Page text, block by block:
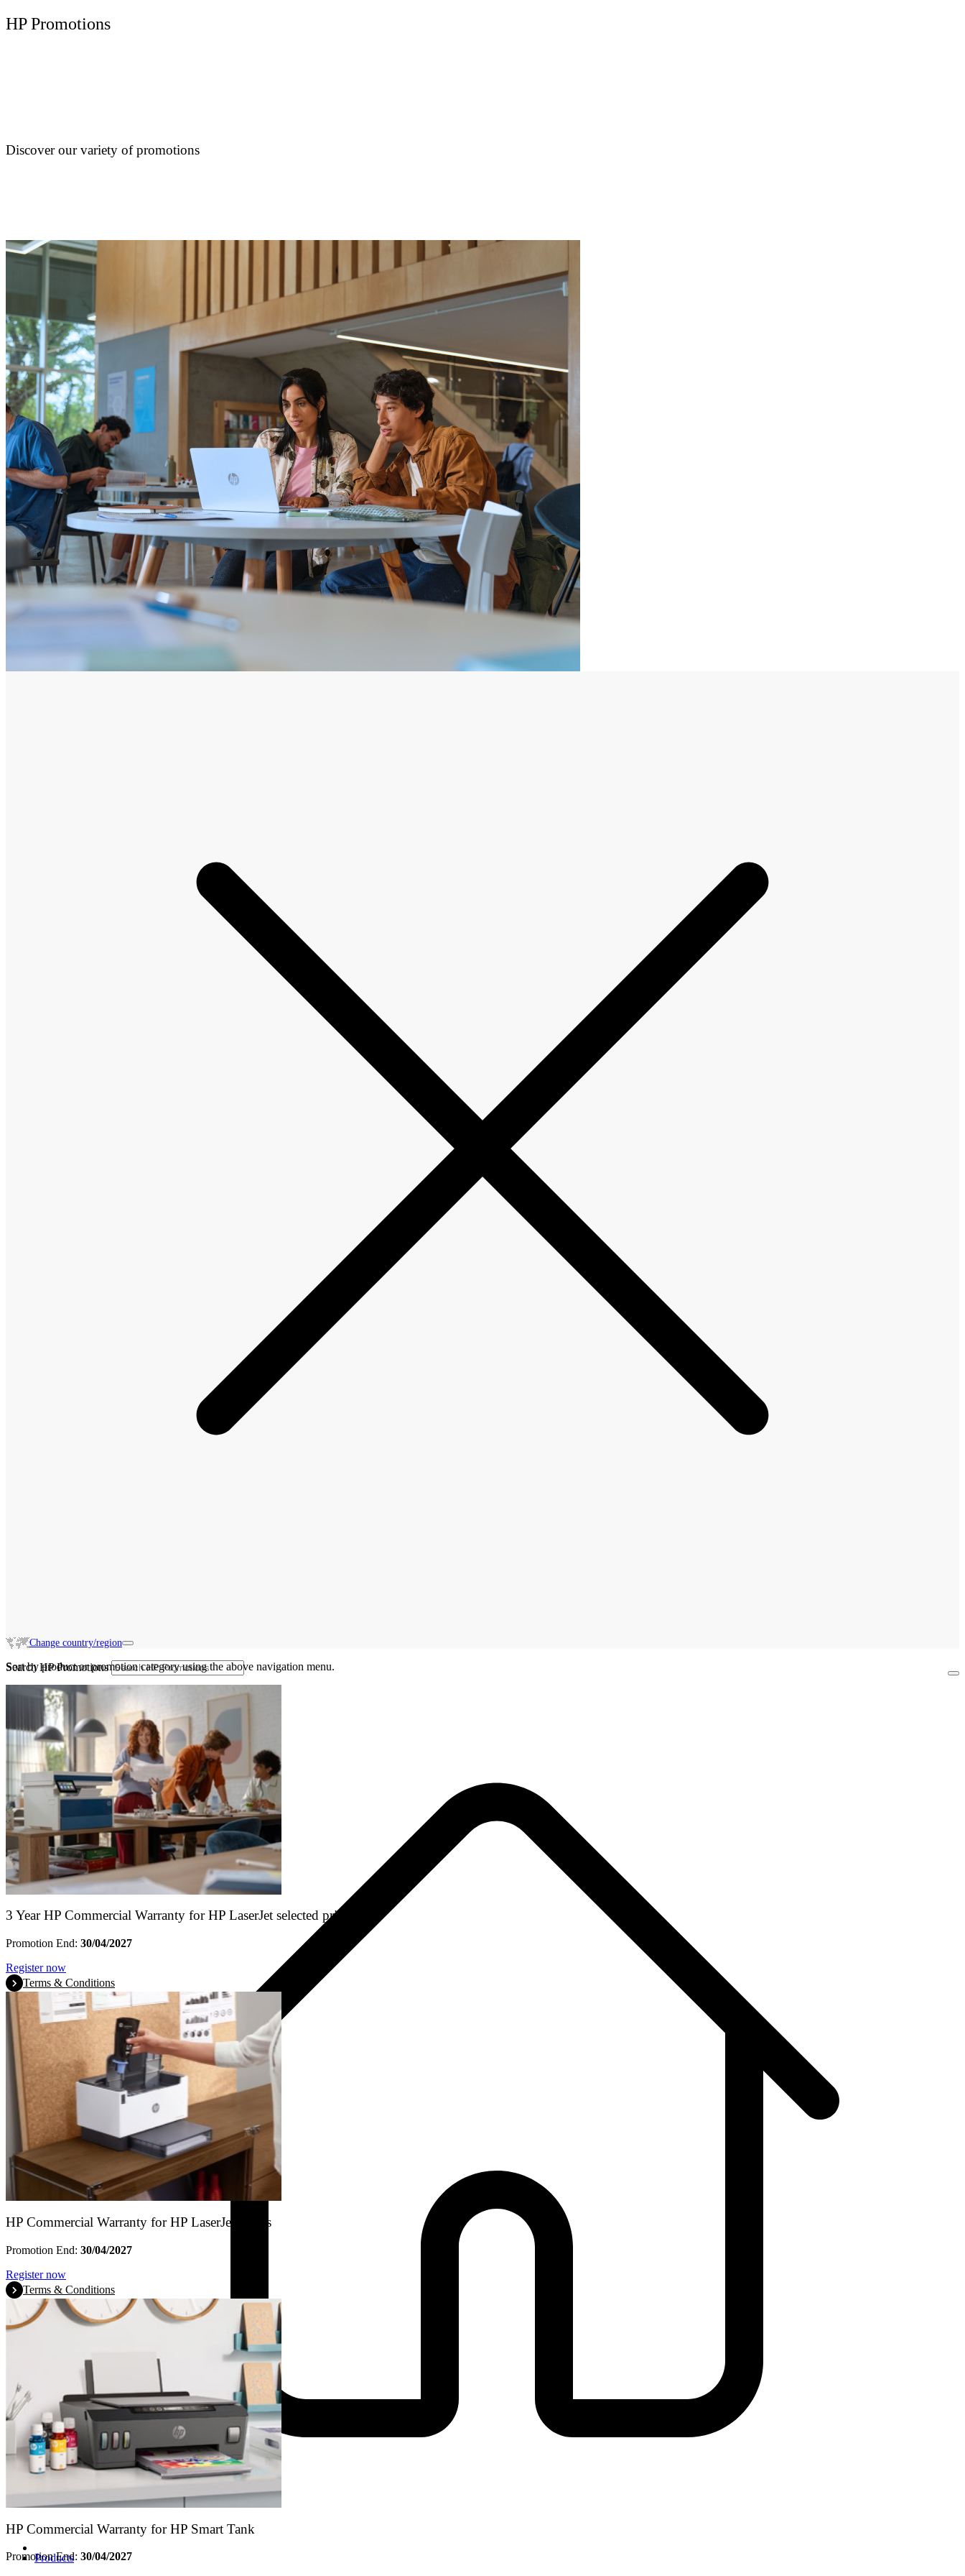
HP Promotions
Discover our variety of promotions
Products
Change country/region
Search HP Promotions
Sort by product or promotion category using the above navigation menu.
3 Year HP Commercial Warranty for HP LaserJet selected printers
Promotion End: 30/04/2027
Register now
Terms & Conditions
HP Commercial Warranty for HP LaserJet Tanks
Promotion End: 30/04/2027
Register now
Terms & Conditions
HP Commercial Warranty for HP Smart Tank
Promotion End: 30/04/2027